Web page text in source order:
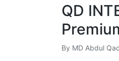
QD
By MD Abdul